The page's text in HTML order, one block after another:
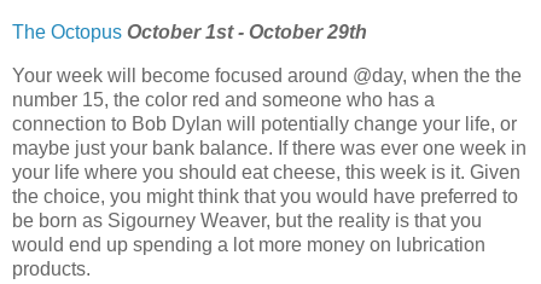
The Octopus October 1st - October 29th
Your week will become focused around @day, when the the
number 15, the color red and someone who has a
connection to Bob Dylan will potentially change your life, or
maybe just your bank balance. If there was ever one week in
your life where you should eat cheese, this week is it. Given
the choice, you might think that you would have preferred to
be born as Sigourney Weaver, but the reality is that you
would end up spending a lot more money on lubrication
products.